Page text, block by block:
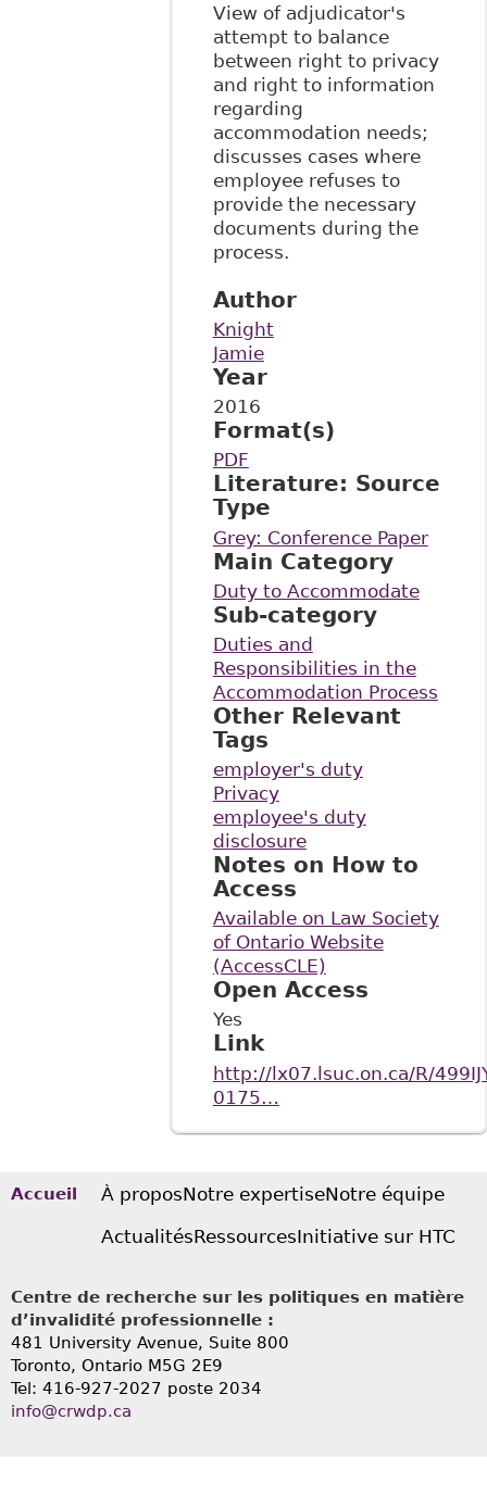
View of adjudicator's
attempt to balance
between right to privacy
and right to information
regarding
accommodation needs;
discusses cases where
employee refuses to
provide the necessary
documents during the
process.
Author
Knight
Jamie
Year
2016
Format(s)
PDF
Literature: Source
Type
Grey: Conference Paper
Main Category
Duty to Accommodate
Sub-category
Duties and
Responsibilities in the
Accommodation Process
Other Relevant
Tags
employer's duty
Privacy
employee's duty
disclosure
Notes on How to
Access
Available on Law Society
of Ontario Website
(AccessCLE)
Open Access
Yes
Link
http://lx07.lsuc.on.ca/R/
0175…
Accueil À proposNotre expertiseNotre équipe
ActualitésRessourcesInitiative sur HTC
Centre de recherche sur les politiques en matière
d’invalidité professionnelle :
481 University Avenue, Suite 800
Toronto, Ontario M5G 2E9
Tel: 416-927-2027 poste 2034
info@crwdp.ca